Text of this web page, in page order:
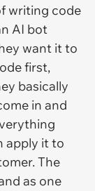
writing code
AI bot
want it to
first,
basically
in and
apply it to
The
as one